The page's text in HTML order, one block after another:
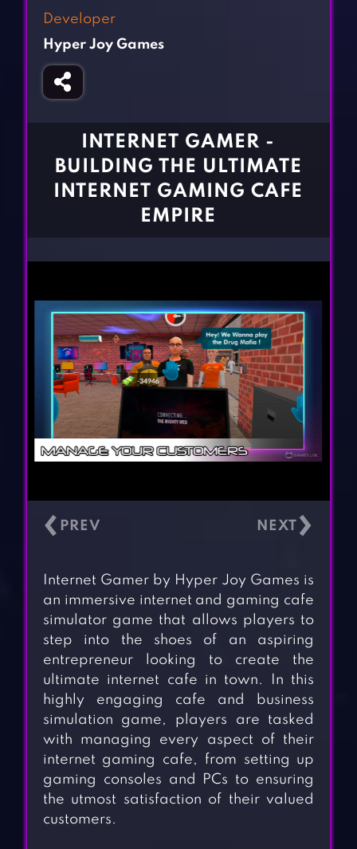
Girl Games
Gun Games
Horror Games
CONTACT
Developer
Hyper Joy Games
INTERNET GAMER -
BUILDING THE ULTIMATE
INTERNET GAMING CAFE
EMPIRE
‹ ›
Internet Gamer by Hyper Joy Games is
an immersive internet and gaming cafe
simulator game that allows players to
step into the shoes of an aspiring
entrepreneur looking to create the
ultimate internet cafe in town. In this
highly engaging cafe and business
simulation game, players are tasked
with managing every aspect of their
internet gaming cafe, from setting up
gaming consoles and PCs to ensuring
the utmost satisfaction of their valued
customers.